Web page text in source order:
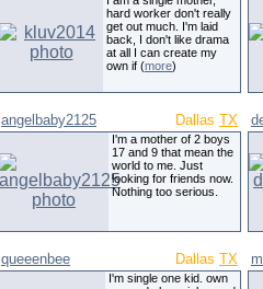
hard worker don't really
get out much. I'm laid
back, I don't like drama
at all I can create my
own if (more)
angelbaby2125 Dallas TX
I'm a mother of 2 boys
17 and 9 that mean the
world to me. Just
looking for friends now.
Nothing too serious.
queeenbee Dallas TX
I'm single one kid. own